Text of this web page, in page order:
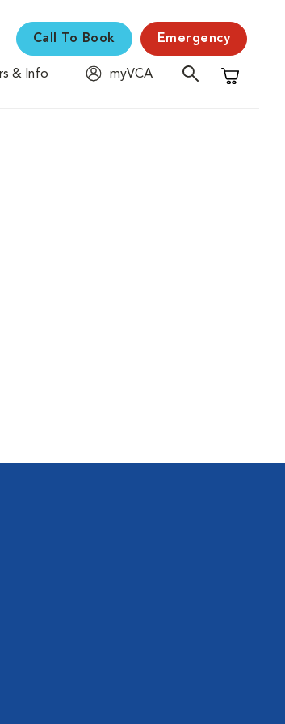
Call To Book Emergency
& Info
myVCA
Shopping